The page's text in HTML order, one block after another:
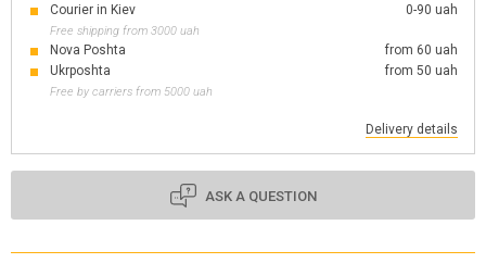
Courier in Kiev
0-90 uah
Free shipping from 3000 uah
Nova Poshta
from 60 uah
Ukrposhta
from 50 uah
Free by carriers from 5000 uah
Delivery details
ASK A QUESTION